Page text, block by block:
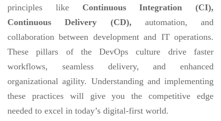
principles like Continuous Integration (CI),
Continuous Delivery (CD), automation, and
collaboration between development and IT operations.
These pillars of the DevOps culture drive faster
workflows, seamless delivery, and enhanced
organizational agility. Understanding and implementing
these practices will give you the competitive edge
needed to excel in today’s digital-first world.